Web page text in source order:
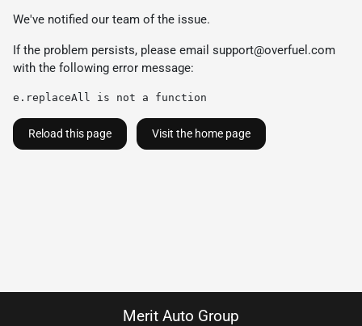
We've notified our team of the issue.
If the problem persists, please email support@overfuel.com
with the following error message:
e.replaceAll is not a function
Reload this page Visit the home page
Merit Auto Group